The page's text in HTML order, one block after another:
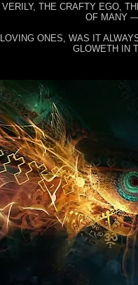
VERILY, THE CRAFTY EGO,
OF MANY —
LOVING ONES, WAS IT
GLOWETH IN